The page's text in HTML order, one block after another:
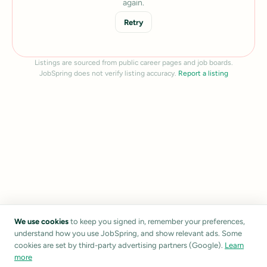
again.
Retry
Listings are sourced from public career pages and job boards.
JobSpring does not verify listing accuracy. Report a listing
We use cookies to keep you signed in, remember your preferences,
understand how you use JobSpring, and show relevant ads. Some
cookies are set by third-party advertising partners (Google). Learn
more